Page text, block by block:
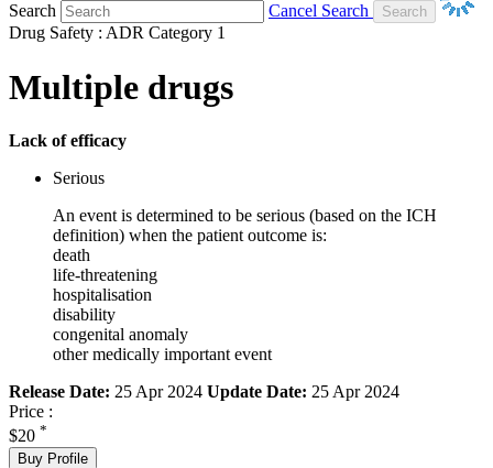
Search
Cancel Search
Drug Safety : ADR Category 1
Multiple drugs
Lack of efficacy
Serious
An event is determined to be serious (based on the ICH
definition) when the patient outcome is:
death
life-threatening
hospitalisation
disability
congenital anomaly
other medically important event
Release Date: 25 Apr 2024 Update Date: 25 Apr 2024
Price :
$20 *
Buy Profile